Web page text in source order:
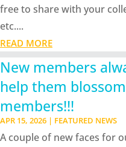
free to share with your
etc....
READ MORE
New members
help them
members!!!
APR 15, 2026 | FEATURED NEWS
A couple of new faces for